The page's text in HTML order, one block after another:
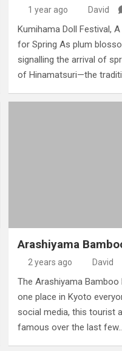
1 year ago David
Kumihama Doll Festival,
for Spring As plum
signalling the arrival of
of Hinamatsuri—the
Arashiyama
2 years ago David
The Arashiyama
one place in Kyoto
social media, this tourist
famous over the last